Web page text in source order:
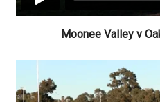
Moonee Valley v